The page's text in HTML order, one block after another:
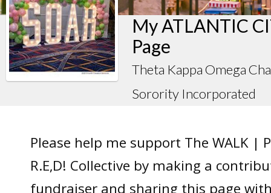
My ATLANTIC
Page
Theta Kappa Omega
Sorority Incorporated
Please help me support The WALK |
R.E,D! Collective by making a